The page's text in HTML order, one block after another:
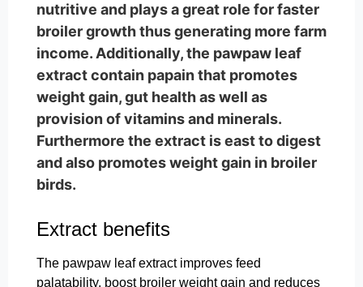
nutritive and plays a great role for faster
broiler growth thus generating more farm
income. Additionally, the pawpaw leaf
extract contain papain that promotes
weight gain, gut health as well as
provision of vitamins and minerals.
Furthermore the extract is east to digest
and also promotes weight gain in broiler
birds.
Extract benefits
The pawpaw leaf extract improves feed
palatability, boost broiler weight gain and reduces